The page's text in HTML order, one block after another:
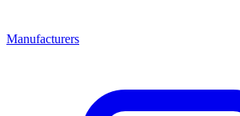
Manufacturers